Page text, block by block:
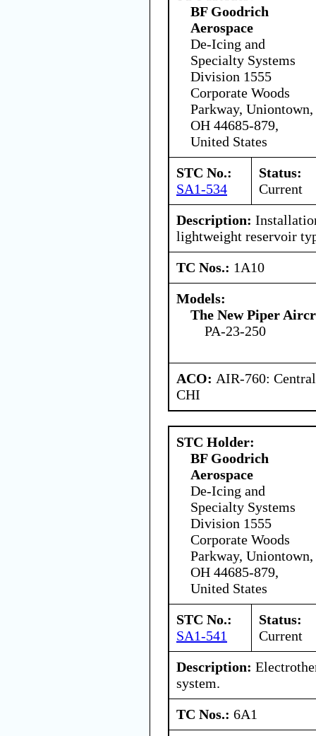
BF Goodrich
Aerospace
De-Icing and
Specialty Systems
Division 1555
Corporate Woods
Parkway, Uniontown,
OH 44685-879,
United States
STC No.:
SA1-534
Status:
Current
Description:
lightweight reservoir
TC Nos.: 1A10
Models:
The New Piper
PA-23-250
ACO: AIR-760:
CHI
STC Holder:
BF Goodrich
Aerospace
De-Icing and
Specialty Systems
Division 1555
Corporate Woods
Parkway, Uniontown,
OH 44685-879,
United States
STC No.:
SA1-541
Status:
Current
Description:
system.
TC Nos.: 6A1